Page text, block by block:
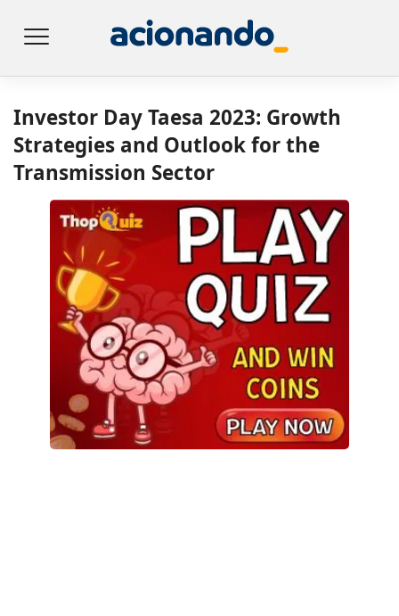
Investor Day Taesa 2023: Growth
Strategies and Outlook for the
Transmission Sector